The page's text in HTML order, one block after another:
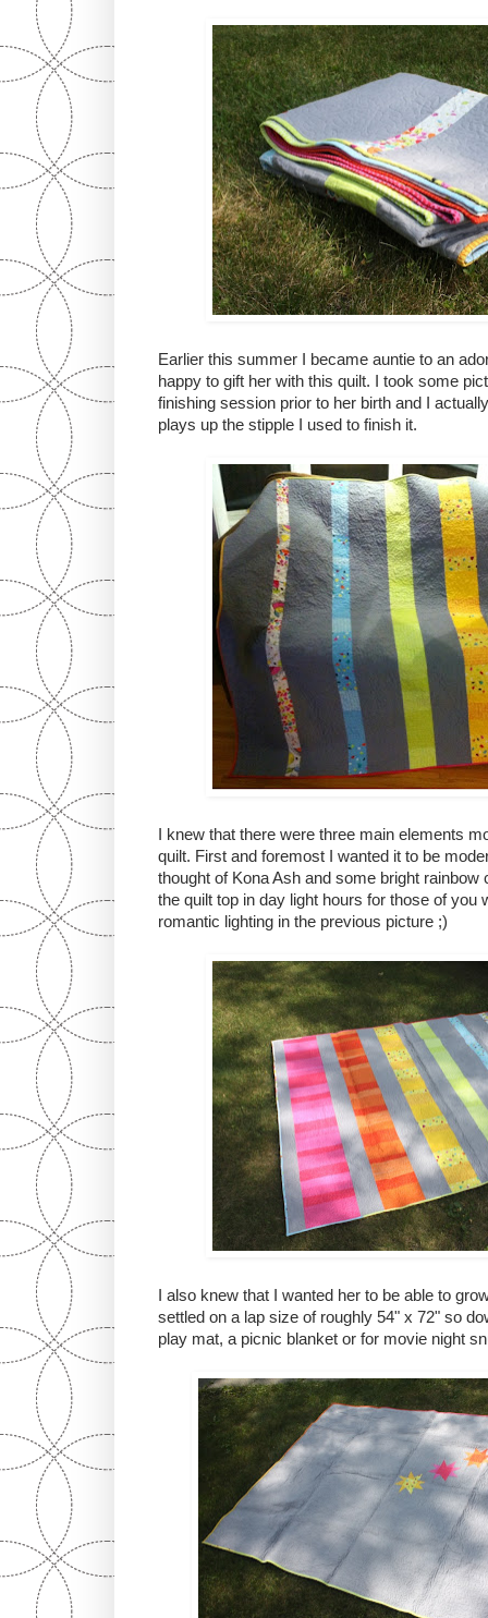
Earlier this summer I became auntie to an
happy to gift her with this quilt. I took some
finishing session prior to her birth and I
plays up the stipple I used to finish it.
I knew that there were three main elements
quilt. First and foremost I wanted it to be
thought of Kona Ash and some bright rainbow
the quilt top in day light hours for those of you
romantic lighting in the previous picture ;)
I also knew that I wanted her to be able to
settled on a lap size of roughly 54" x 72" so
play mat, a picnic blanket or for movie night